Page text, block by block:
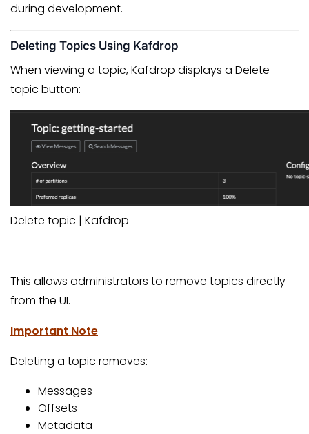
during development.
Deleting Topics Using Kafdrop
When viewing a topic, Kafdrop displays a Delete
topic button:
Delete topic | Kafdrop
This allows administrators to remove topics directly
from the UI.
Important Note
Deleting a topic removes:
Messages
Offsets
Metadata